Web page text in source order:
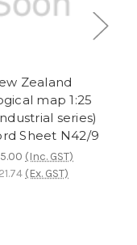
Zealand
map 1:25
series)
Sheet N42/9
(Inc. GST)
(Ex. GST)